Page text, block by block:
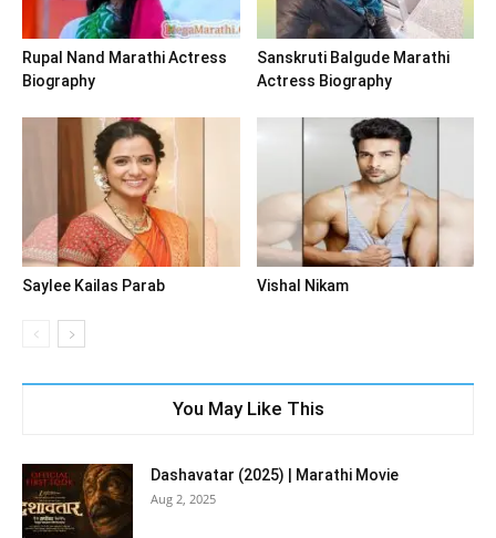
Rupal Nand Marathi Actress
Biography
Sanskruti Balgude Marathi
Actress Biography
Saylee Kailas Parab Vishal Nikam
You May Like This
Dashavatar (2025) | Marathi Movie
Aug 2, 2025